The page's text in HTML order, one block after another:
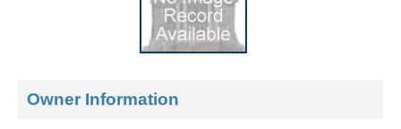
e
c
Owner Information